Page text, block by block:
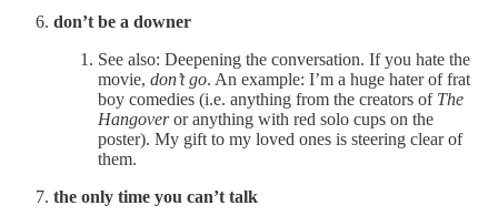
don’t be a downer
See also: Deepening the conversation. If you hate the
movie, don’t go. An example: I’m a huge hater of frat
boy comedies (i.e. anything from the creators of The
Hangoveror anything with red solo cups on the
poster). My gift to my loved ones is steering clear of
them.
the only time you can’t talk